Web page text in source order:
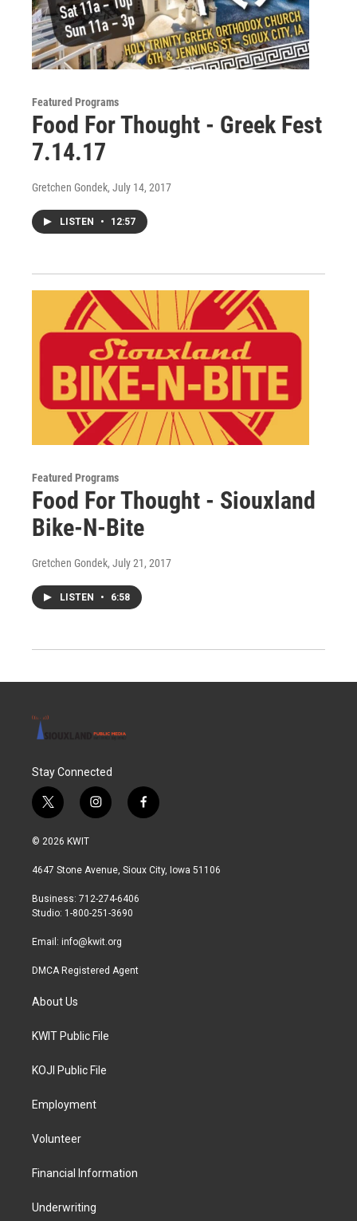
Featured Programs
Food For Thought - Greek Fest
7.14.17
Gretchen Gondek, July 14, 2017
LISTEN • 12:57
Featured Programs
Food For Thought - Siouxland
Bike-N-Bite
Gretchen Gondek, July 21, 2017
LISTEN • 6:58
Stay Connected
t
w
i
t
r
i
n
a
r
a
f
a
b
© 2026 KWIT
4647 Stone Avenue, Sioux City, Iowa 51106
Business: 712-274-6406
Studio: 1-800-251-3690
Email: info@kwit.org
DMCA Registered Agent
About Us
KWIT Public File
KOJI Public File
Employment
Volunteer
Financial Information
Underwriting